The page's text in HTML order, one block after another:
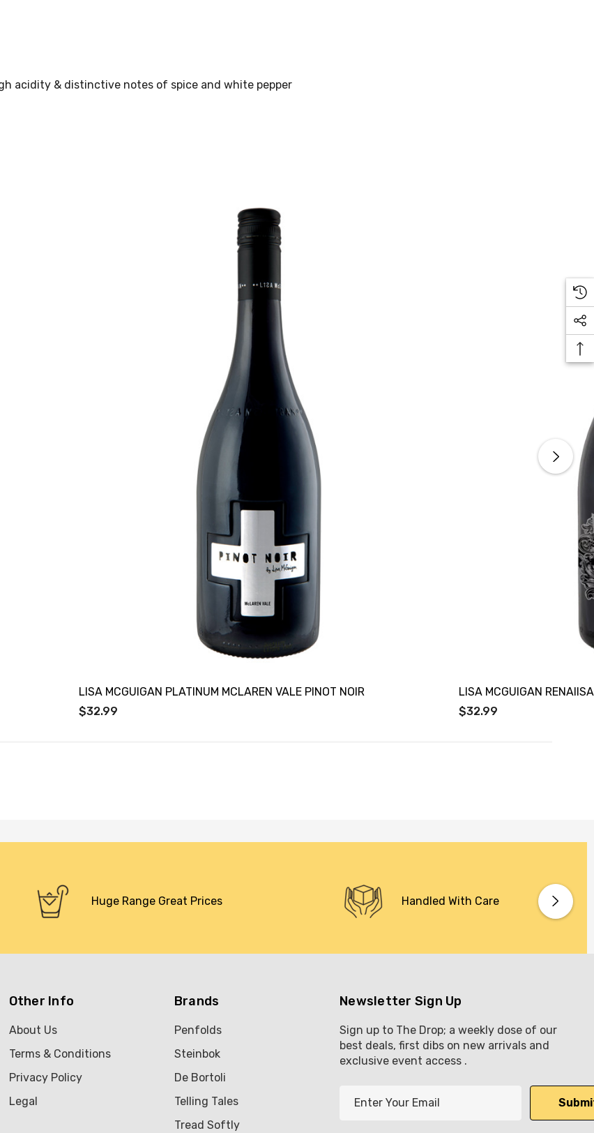
acidity & distinctive notes of spice and white pepper
LISA MCGUIGAN PLATINUM MCLAREN VALE PINOT NOIR
$32.99
LISA MCGUIGAN
$32.99
Huge Range Great Prices Handled With Care
Other Info
About Us
Terms & Conditions
Privacy Policy
Legal
Brands
Penfolds
Steinbok
De Bortoli
Telling Tales
Tread Softly
Newsletter Sign Up
Sign up to The Drop; a weekly dose of our
best deals, first dibs on new arrivals and
exclusive event access .